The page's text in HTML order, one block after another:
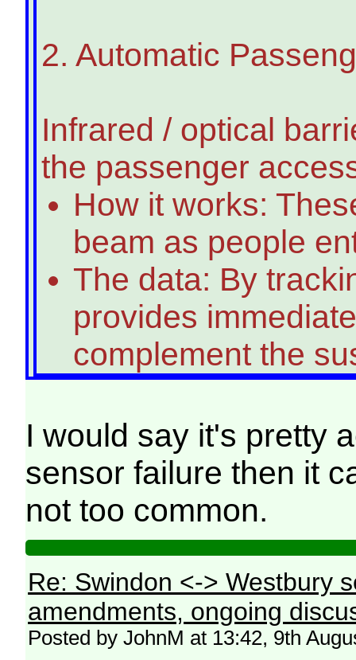
2. Automatic
Infrared / optical
the passenger
How it works:
beam as people
The data: By
provides
complement the
I would say it's pretty
sensor failure then it
not too common.
Re: Swindon <-> Westbury
amendments, ongoing
Posted by JohnM at 13:42, 9th